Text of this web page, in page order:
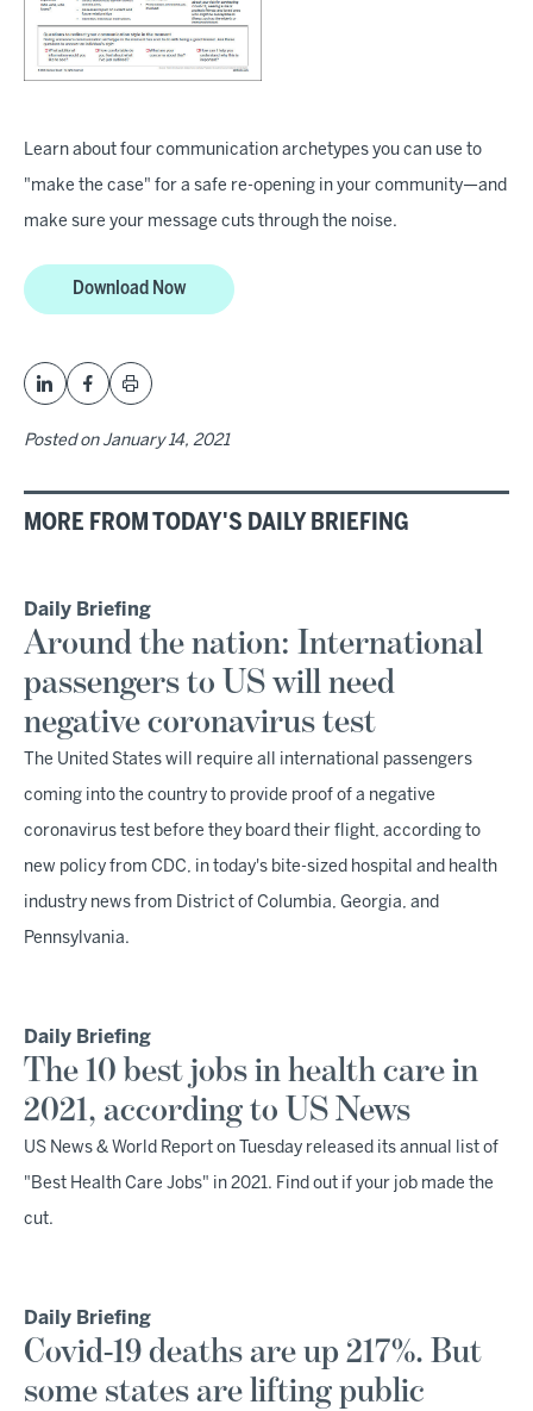
Learn about four communication archetypes you can use to
"make the case" for a safe re-opening in your community—and
make sure your message cuts through the noise.
Download Now
Posted on January 14, 2021
MORE FROM TODAY'S DAILY BRIEFING
Daily Briefing
Around the nation: International
passengers to US will need
negative coronavirus test
The United States will require all international passengers
coming into the country to provide proof of a negative
coronavirus test before they board their flight, according to
new policy from CDC, in today's bite-sized hospital and health
industry news from District of Columbia, Georgia, and
Pennsylvania.
Daily Briefing
The 10 best jobs in health care in
2021, according to US News
US News & World Report on Tuesday released its annual list of
"Best Health Care Jobs" in 2021. Find out if your job made the
cut.
Daily Briefing
Covid-19 deaths are up 217%. But
some states are lifting public